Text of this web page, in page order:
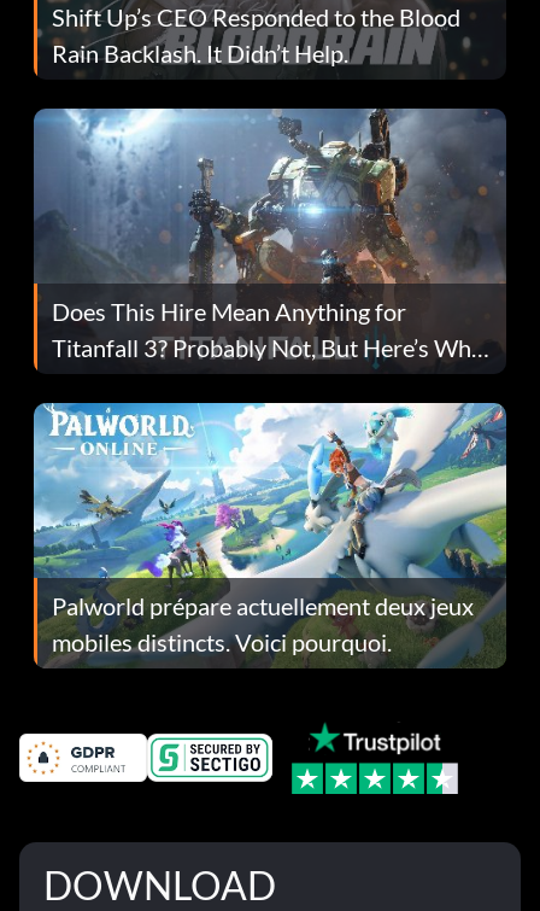
Shift Up’s CEO Responded to the Blood
Rain Backlash. It Didn’t Help.
Does This Hire Mean Anything for
Titanfall 3? Probably Not, But Here’s Why
Fans Are Hopeful
Palworld prépare actuellement deux jeux
mobiles distincts. Voici pourquoi.
DOWNLOAD